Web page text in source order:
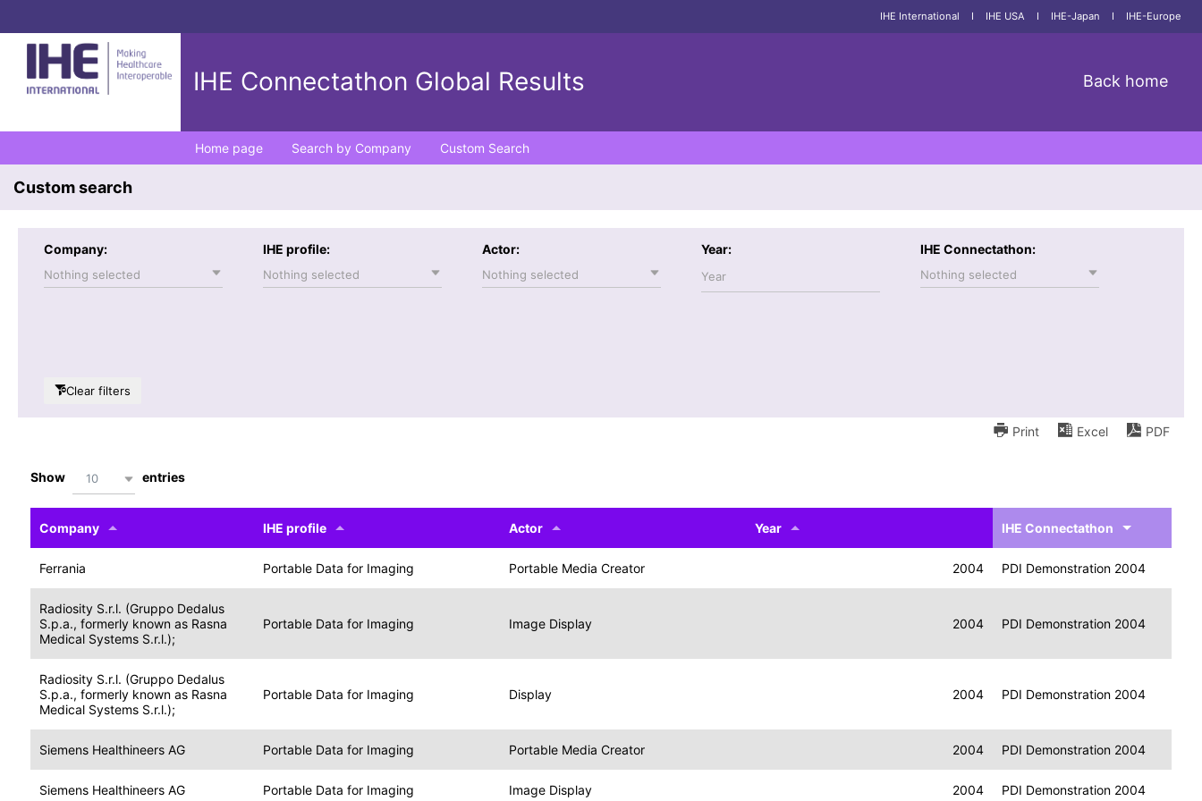
IHE International I IHE USA I IHE-Japan I IHE-Europe
IHE Connectathon Global Results Back home
Home page Search by Company Custom Search
Custom search
Company:
Nothing selected
IHE profile:
Nothing selected
Actor:
Nothing selected
Year: IHE Connectathon:
Nothing selected
Clear filters
Print Excel PDF
Show 10 entries
Company IHE profile Actor Year IHE Connectathon
Ferrania Portable Data for Imaging Portable Media Creator 2004 PDI Demonstration 2004
Radiosity S.r.l. (Gruppo Dedalus
S.p.a., formerly known as Rasna
Medical Systems S.r.l.);
Portable Data for Imaging Image Display 2004 PDI Demonstration 2004
Radiosity S.r.l. (Gruppo Dedalus
S.p.a., formerly known as Rasna
Medical Systems S.r.l.);
Portable Data for Imaging Display 2004 PDI Demonstration 2004
Siemens Healthineers AG Portable Data for Imaging Portable Media Creator 2004 PDI Demonstration 2004
Siemens Healthineers AG Portable Data for Imaging Image Display 2004 PDI Demonstration 2004